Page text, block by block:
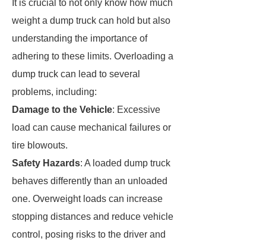
It is crucial to not only know how much
weight a dump truck can hold but also
understanding the importance of
adhering to these limits. Overloading a
dump truck can lead to several
problems, including:
Damage to the Vehicle: Excessive
load can cause mechanical failures or
tire blowouts.
Safety Hazards: A loaded dump truck
behaves differently than an unloaded
one. Overweight loads can increase
stopping distances and reduce vehicle
control, posing risks to the driver and